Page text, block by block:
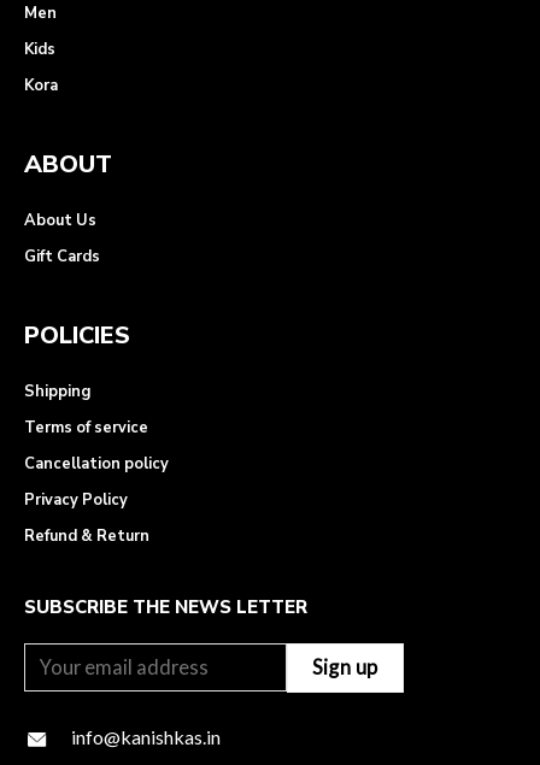
Men
Kids
Kora
ABOUT
About Us
Gift Cards
POLICIES
Shipping
Terms of service
Cancellation policy
Privacy Policy
Refund & Return
SUBSCRIBE THE NEWS LETTER
info@kanishkas.in